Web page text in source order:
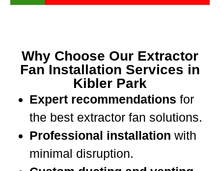
Why Choose Our Extractor
Fan Installation Services in
Kibler Park
Expert recommendations for
the best extractor fan solutions.
Professional installation with
minimal disruption.